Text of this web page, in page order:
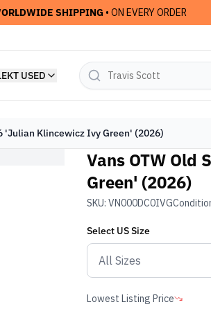
SHIPPING • ON EVERY ORDER
USED
'Julian Klincewicz Ivy Green' (2026)
Vans OTW Old
Green' (2026)
SKU: VN000DC0IVG
Select USSize
Lowest Listing Price